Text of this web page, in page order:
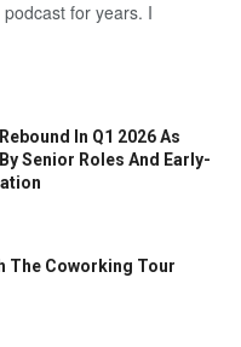
for years. I
In Q1 2026 As
Senior Roles And Early-
The Coworking Tour